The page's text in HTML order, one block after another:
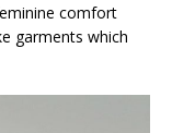
comfort
garments which